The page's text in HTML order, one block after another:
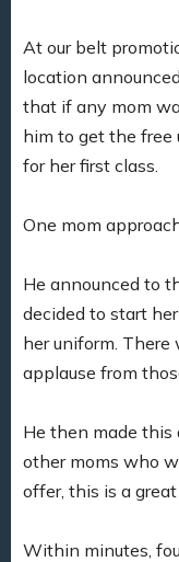
At our belt
location
that if any mom
him to get the
for her first class.
One mom
He announced to
decided to start
her uniform. There
applause from
He then made this
other moms who
offer, this is a
Within minutes,